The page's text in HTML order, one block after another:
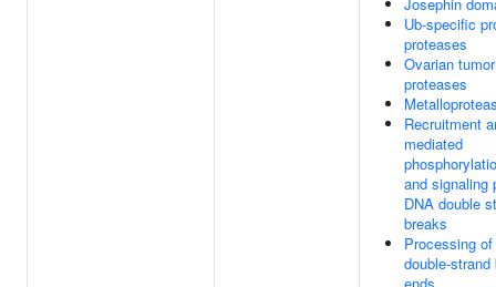
Ub-specific
proteases
Ovarian
proteases
Recruitment
mediated
and signaling
DNA double
breaks
Processing
double-strand